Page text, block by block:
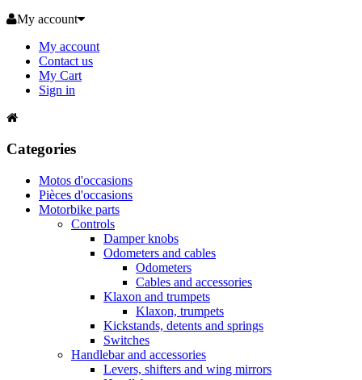
My account
My account
Contact us
My Cart
Sign in
Categories
Motos d'occasions
Pièces d'occasions
Motorbike parts
Controls
Damper knobs
Odometers and cables
Odometers
Cables and accessories
Klaxon and trumpets
Klaxon, trumpets
Kickstands, detents and springs
Switches
Handlebar and accessories
Levers, shifters and wing mirrors